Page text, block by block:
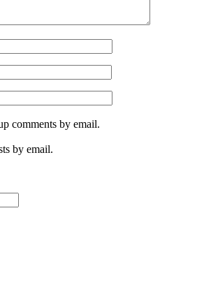
comments by email.
by email.